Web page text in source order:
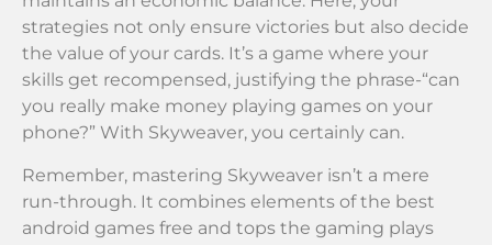
strategies not only ensure victories but also decide
the value of your cards. It’s a game where your
skills get recompensed, justifying the phrase-“can
you really make money playing games on your
phone?” With Skyweaver, you certainly can.
Remember, mastering Skyweaver isn’t a mere
run-through. It combines elements of the best
android games free and tops the gaming plays